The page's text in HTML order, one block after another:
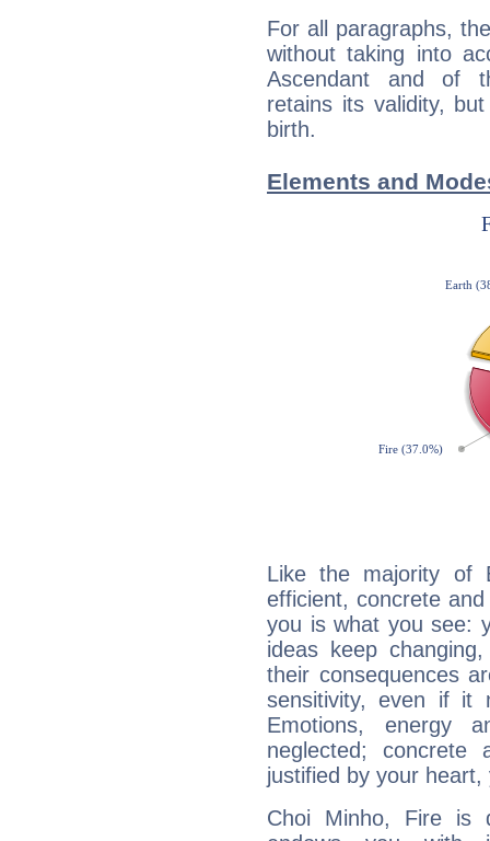
For all paragraphs,
without taking into
Ascendant and of
retains its validity,
birth.
Elements and
Like the majority of
efficient, concrete
you is what you see:
ideas keep
their consequences
sensitivity, even if it
Emotions, energy
neglected;
justified by your
Choi Minho, Fire is